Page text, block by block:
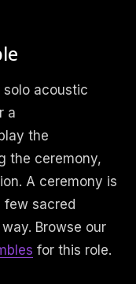
solo acoustic
a
the
the ceremony,
A ceremony is
sacred
Browse our
for this role.